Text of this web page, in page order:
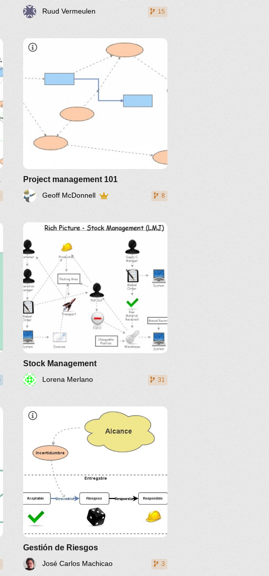
Ruud Vermeulen 15
Project management 101
Geoff McDonnell 8
Stock Management
Lorena Merlano 31
Gestión de Riesgos
José Carlos Machicao 3